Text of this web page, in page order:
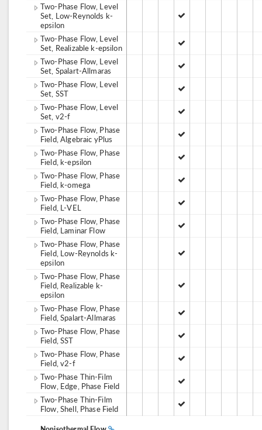
Two-Phase Flow, Level
Set, Low-Reynolds k-
epsilon
Two-Phase Flow, Level
Set, Realizable k-epsilon
Two-Phase Flow, Level
Set, Spalart-Allmaras
Two-Phase Flow, Level
Set, SST
Two-Phase Flow, Level
Set, v2-f
Two-Phase Flow, Phase
Field, Algebraic yPlus
Two-Phase Flow, Phase
Field, k-epsilon
Two-Phase Flow, Phase
Field, k-omega
Two-Phase Flow, Phase
Field, L-VEL
Two-Phase Flow, Phase
Field, Laminar Flow
Two-Phase Flow, Phase
Field, Low-Reynolds k-
epsilon
Two-Phase Flow, Phase
Field, Realizable k-
epsilon
Two-Phase Flow, Phase
Field, Spalart-Allmaras
Two-Phase Flow, Phase
Field, SST
Two-Phase Flow, Phase
Field, v2-f
Two-Phase Thin-Film
Flow, Edge, Phase Field
Two-Phase Thin-Film
Flow, Shell, Phase Field